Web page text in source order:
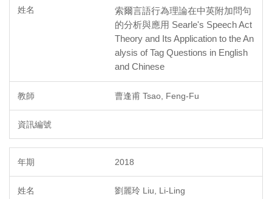
索爾言語行為理論在中英附加問句
的分析與應用 Searle's Speech Act
Theory and Its Application to the An
alysis of Tag Questions in English
and Chinese
曹逢甫 Tsao, Feng-Fu
2018
劉麗玲 Liu, Li-Ling